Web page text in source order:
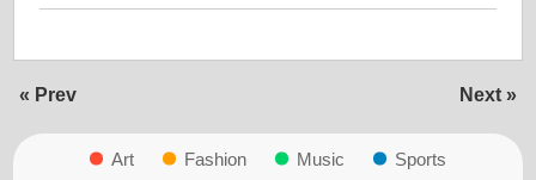
« Prev Next »
Art Fashion Music
Sports